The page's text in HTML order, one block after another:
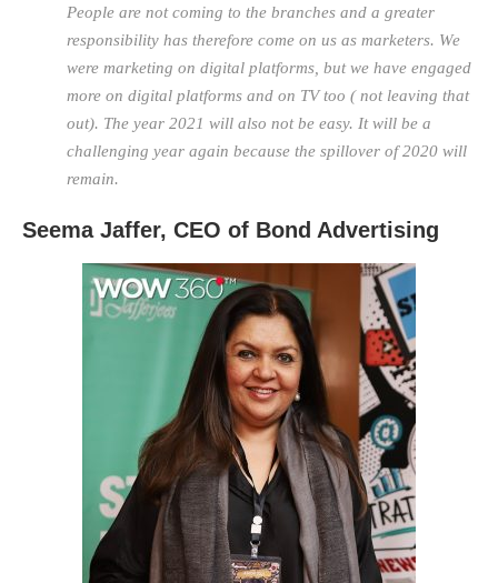
People are not coming to the branches and a greater
responsibility has therefore come on us as marketers. We
were marketing on digital platforms, but we have engaged
more on digital platforms and on TV too ( not leaving that
out). The year 2021 will also not be easy. It will be a
challenging year again because the spillover of 2020 will
remain.
Seema Jaffer, CEO of Bond Advertising